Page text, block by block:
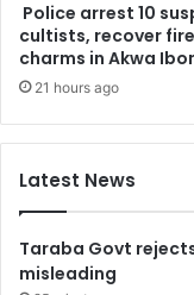
Police arrest 10
cultists, recover
charms in Akwa
21 hours ago
Latest News
Taraba Govt
misleading